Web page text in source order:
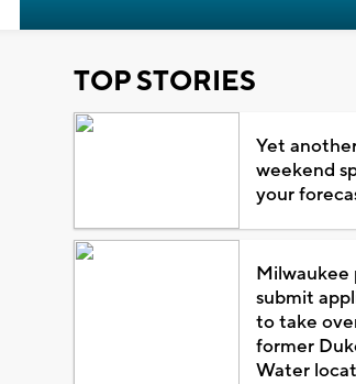
TOP STORIES
Yet
weekend
your
Milwaukee
submit
to take
former
Water